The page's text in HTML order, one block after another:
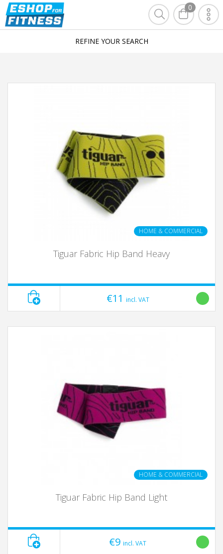
0
REFINE YOUR SEARCH
HOME & COMMERCIAL
Tiguar Fabric Hip Band Heavy
€11 incl. VAT
HOME & COMMERCIAL
Tiguar Fabric Hip Band Light
€9 incl. VAT